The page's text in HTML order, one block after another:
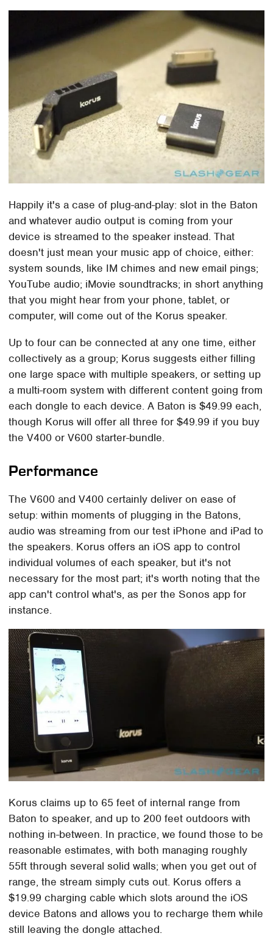
Happily it's a case of plug-and-play: slot in the Baton
and whatever audio output is coming from your
device is streamed to the speaker instead. That
doesn't just mean your music app of choice, either:
system sounds, like IM chimes and new email pings;
YouTube audio; iMovie soundtracks; in short anything
that you might hear from your phone, tablet, or
computer, will come out of the Korus speaker.
Up to four can be connected at any one time, either
collectively as a group; Korus suggests either filling
one large space with multiple speakers, or setting up
a multi-room system with different content going from
each dongle to each device. A Baton is $49.99 each,
though Korus will offer all three for $49.99 if you buy
the V400 or V600 starter-bundle.
Performance
The V600 and V400 certainly deliver on ease of
setup: within moments of plugging in the Batons,
audio was streaming from our test iPhone and iPad to
the speakers. Korus offers an iOS app to control
individual volumes of each speaker, but it's not
necessary for the most part; it's worth noting that the
app can't control what's, as per the Sonos app for
instance.
Korus claims up to 65 feet of internal range from
Baton to speaker, and up to 200 feet outdoors with
nothing in-between. In practice, we found those to be
reasonable estimates, with both managing roughly
55ft through several solid walls; when you get out of
range, the stream simply cuts out. Korus offers a
$19.99 charging cable which slots around the iOS
device Batons and allows you to recharge them while
still leaving the dongle attached.